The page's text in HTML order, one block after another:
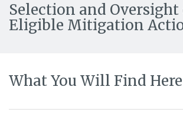
Selection and Oversight
Eligible Mitigation
What You Will Find Here